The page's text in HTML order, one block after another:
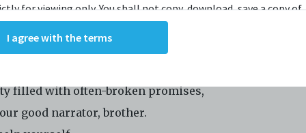
for viewing only. You shall not copy, download, save a copy of,
or modify the Electronic Copies. This includes, but is not
screenshots, photographs or videos of the Electronic Copies.
downloads, reproductions, or modifications made, or photos or
and potentially amount to an infringement of copyright.
and/or delete any such items immediately upon request by C42.
distribute, disseminate, communicate, make available,
I agree with the terms
amongst its youths. The play will be performed by
Putra, Elnie S Mashari, Roslan Kemat, Shafiqhah
Safari, and Izzul Irfan, in Malay with English surtitles.
filled with often-broken promises,
good narrator, brother.